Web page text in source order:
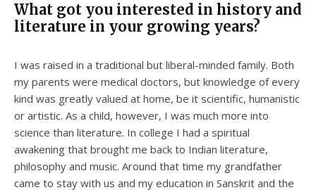
What got you interested in history and
literature in your growing years?
I was raised in a traditional but liberal-minded family. Both
my parents were medical doctors, but knowledge of every
kind was greatly valued at home, be it scientific, humanistic
or artistic. As a child, however, I was much more into
science than literature. In college I had a spiritual
awakening that brought me back to Indian literature,
philosophy and music. Around that time my grandfather
came to stay with us and my education in Sanskrit and the